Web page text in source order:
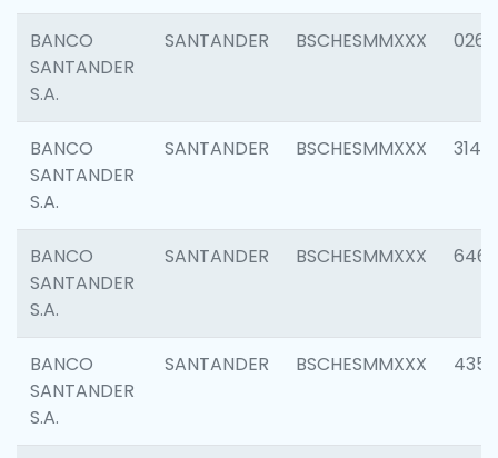
BANCO
SANTANDER
S.A.
SANTANDER BSCHESMMXXX 0263
BANCO
SANTANDER
S.A.
SANTANDER BSCHESMMXXX 3140
BANCO
SANTANDER
S.A.
SANTANDER BSCHESMMXXX 6463
BANCO
SANTANDER
S.A.
SANTANDER BSCHESMMXXX 4352